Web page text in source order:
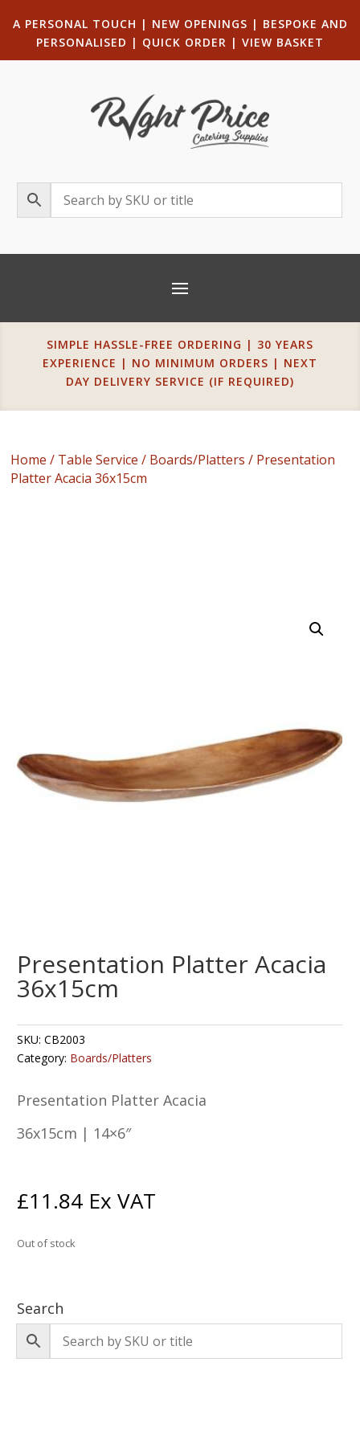
A PERSONAL TOUCH | NEW OPENINGS | BESPOKE AND
PERSONALISED | QUICK ORDER | VIEW BASKET
SIMPLE HASSLE-FREE ORDERING | 30 YEARS
EXPERIENCE | NO MINIMUM ORDERS | NEXT
DAY DELIVERY SERVICE (IF REQUIRED)
Home / Table Service / Boards/Platters / Presentation
Platter Acacia 36x15cm
Presentation Platter Acacia
36x15cm
SKU:CB2003
Category: Boards/Platters
Presentation Platter Acacia
36x15cm | 14×6″
£11.84 Ex VAT
Out of stock
Search